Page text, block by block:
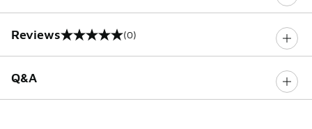
Reviews
0 out of 5 rating (0)
Q&A